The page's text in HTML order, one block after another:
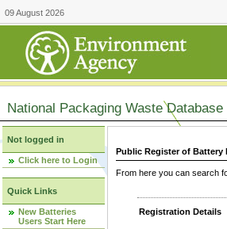
09 August 2026
National Packaging Waste Database
Not logged in
Click here to Login
Quick Links
New Batteries
Users Start Here
Public Register of Battery
From here you can search
Registration Details